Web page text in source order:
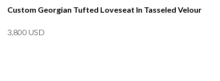
Custom Georgian Tufted Loveseat In Tasseled Velour
3,800 USD